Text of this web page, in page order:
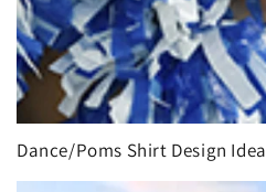
Dance/Poms Shirt Design